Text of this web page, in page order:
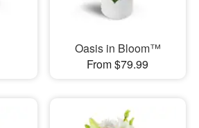
Oasis in Bloom™
From $79.99